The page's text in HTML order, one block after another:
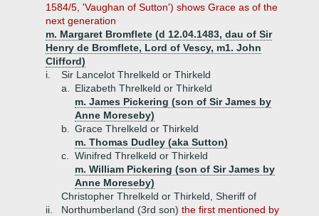
1584/5, 'Vaughan of Sutton') shows Grace as of the
next generation
m. Margaret Bromflete (d 12.04.1483, dau of Sir
Henry de Bromflete, Lord of Vescy, m1. John
Clifford)
i.
Sir Lancelot Threlkeld or Thirkeld
a.
Elizabeth Threlkeld or Thirkeld
m. James Pickering (son of Sir James by
Anne Moreseby)
b.
Grace Threlkeld or Thirkeld
m. Thomas Dudley (aka Sutton)
c.
Winifred Threlkeld or Thirkeld
m. William Pickering (son of Sir James by
Anne Moreseby)
ii.
Christopher Threlkeld or Thirkeld, Sheriff of
Northumberland (3rd son) the first mentioned by